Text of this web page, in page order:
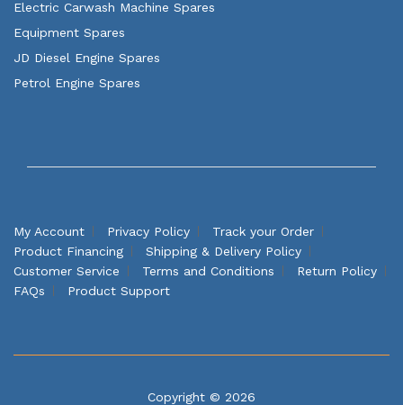
Electric Carwash Machine Spares
Equipment Spares
JD Diesel Engine Spares
Petrol Engine Spares
My Account Privacy Policy
Track your Order
Product Financing
Shipping & Delivery Policy
Customer Service
Terms and Conditions
Return Policy
FAQs
Product Support
Copyright © 2026